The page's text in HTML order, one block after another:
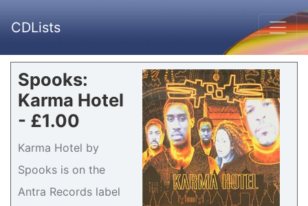
CDLists
Spooks:
Karma Hotel
- £1.00
Karma Hotel by
Spooks is on the
Antra Records label